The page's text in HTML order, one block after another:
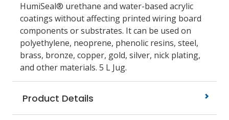
HumiSeal® urethane and water-based acrylic
coatings without affecting printed wiring board
components or substrates. It can be used on
polyethylene, neoprene, phenolic resins, steel,
brass, bronze, copper, gold, silver, nick plating,
and other materials. 5 L Jug.
Product Details